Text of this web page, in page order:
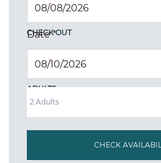
CHECK OUT
Date*
ADULTS